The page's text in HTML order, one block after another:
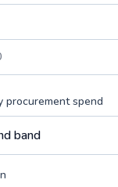
procurement spend